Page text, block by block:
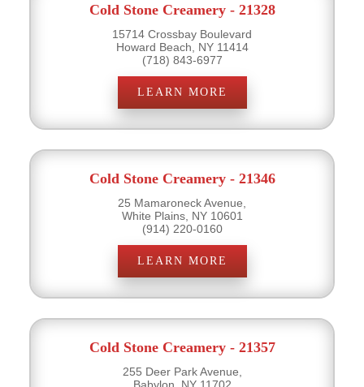
Cold Stone Creamery - 21328
15714 Crossbay Boulevard
Howard Beach, NY 11414
(718) 843-6977
LEARN MORE
Cold Stone Creamery - 21346
25 Mamaroneck Avenue,
White Plains, NY 10601
(914) 220-0160
LEARN MORE
Cold Stone Creamery - 21357
255 Deer Park Avenue,
Babylon, NY 11702